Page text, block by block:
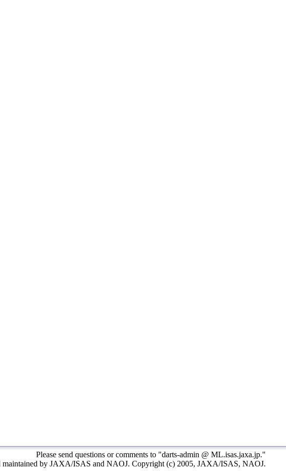
Please send questions or comments to "darts-admin @ ML.isas.jaxa.jp."
by JAXA/ISAS and NAOJ. Copyright (c) 2005, JAXA/ISAS, NAOJ.